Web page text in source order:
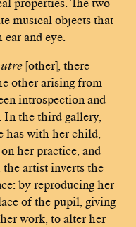
musical objects that
and eye.
[other], there
other arising from
introspection and
In the third gallery,
has with her child,
her practice, and
the artist inverts the
by reproducing her
of the pupil, giving
work, to alter her